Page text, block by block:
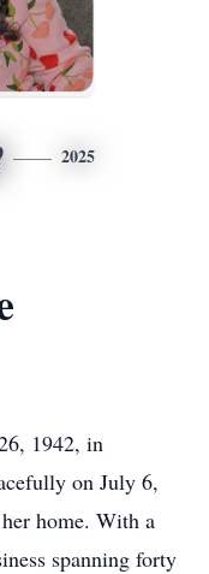
2025
1942, in
on July 6,
home. With a
spanning forty